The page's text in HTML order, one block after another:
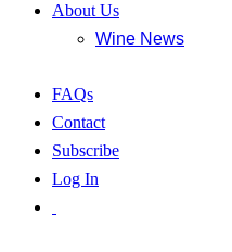
About Us
Wine News
FAQs
Contact
Subscribe
Log In